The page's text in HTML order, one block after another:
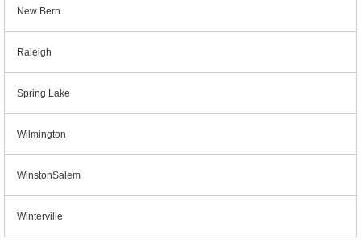
New Bern
Raleigh
Spring Lake
Wilmington
WinstonSalem
Winterville